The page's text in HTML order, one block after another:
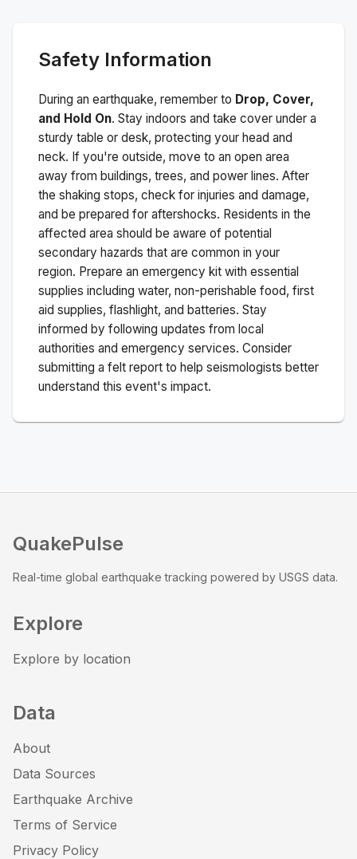
Safety Information
During an earthquake, remember to Drop, Cover,
and Hold On. Stay indoors and take cover under a
sturdy table or desk, protecting your head and
neck. If you're outside, move to an open area
away from buildings, trees, and power lines. After
the shaking stops, check for injuries and damage,
and be prepared for aftershocks. Residents in the
affected area should be aware of potential
secondary hazards that are common in your
region. Prepare an emergency kit with essential
supplies including water, non-perishable food, first
aid supplies, flashlight, and batteries. Stay
informed by following updates from local
authorities and emergency services. Consider
submitting a felt report to help seismologists better
understand this event's impact.
QuakePulse
Real-time global earthquake tracking powered by USGS data.
Explore
Explore by location
Data
About
Data Sources
Earthquake Archive
Terms of Service
Privacy Policy